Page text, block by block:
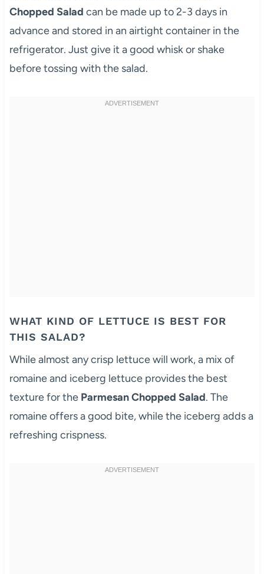
Chopped Salad can be made up to 2-3 days in
advance and stored in an airtight container in the
refrigerator. Just give it a good whisk or shake
before tossing with the salad.
WHAT KIND OF LETTUCE IS BEST FOR
THIS SALAD?
While almost any crisp lettuce will work, a mix of
romaine and iceberg lettuce provides the best
texture for the Parmesan Chopped Salad. The
romaine offers a good bite, while the iceberg adds a
refreshing crispness.